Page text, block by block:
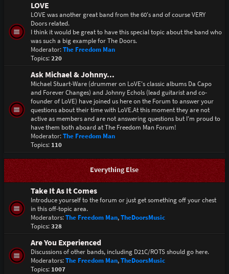
LOVE
LOVE was another great band from the 60's and of course VERY
Doors related.
I think it would be great to have this special topic about the band who
was such a big example for The Doors.
Moderator:The Freedom Man
Topics:220
Ask Michael & Johnny...
Michael Stuart-Ware (drummer on LoVE's classic albums Da Capo
and Forever Changes) and Johnny Echols (lead guitarist and co-
founder of LoVE) have joined us here on the Forum to answer your
questions about their time with LoVE.At this moment they are not
active as members and are not answering questions but I'm proud to
have them both aboard at The Freedom Man Forum!
Moderator:The Freedom Man
Topics: 110
Everything Else
Take It As It Comes
Introduce yourself to the forum or just get something off your chest
in this off-topic area.
Moderators:The Freedom Man,TheDoorsMusic
Topics:328
Are You Experienced
Discussions of other bands, including D21C/ROTS should go here.
Moderators:The Freedom Man,TheDoorsMusic
Topics: 1007